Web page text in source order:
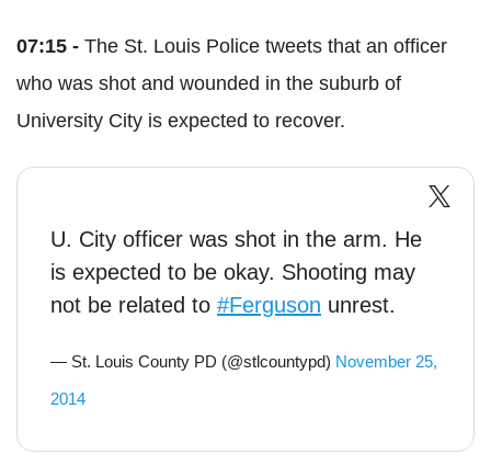
07:15 - The St. Louis Police tweets that an officer
who was shot and wounded in the suburb of
University City is expected to recover.
U. City officer was shot in the arm. He
is expected to be okay. Shooting may
not be related to #Ferguson unrest.
— St. Louis County PD (@stlcountypd) November 25,
2014